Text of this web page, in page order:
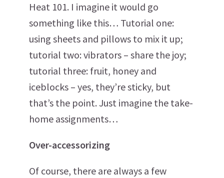
Heat 101. I imagine it would go
something like this… Tutorial one:
using sheets and pillows to mix it up;
tutorial two: vibrators – share the joy;
tutorial three: fruit, honey and
iceblocks – yes, they’re sticky, but
that’s the point. Just imagine the take-
home assignments…
Over-accessorizing
Of course, there are always a few